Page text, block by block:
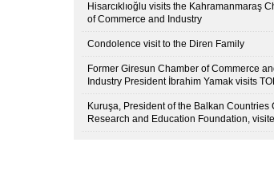
Hisarcıklıoğlu visits the Kahramanmaraş
of Commerce and Industry
Condolence visit to the Diren Family
Former Giresun Chamber of Commerce
Industry President İbrahim Yamak visits
Kuruşa, President of the Balkan Countries
Research and Education Foundation,